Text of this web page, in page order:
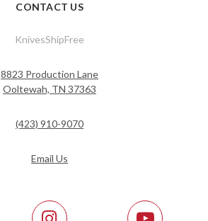
CONTACT US
KnivesShipFree
8823 Production Lane
Ooltewah, TN 37363
(423) 910-9070
Email Us